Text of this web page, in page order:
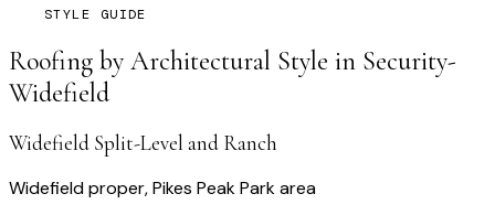
STYLE GUIDE
Roofing by Architectural Style in Security-
Widefield
Widefield Split-Level and Ranch
Widefield proper, Pikes Peak Park area